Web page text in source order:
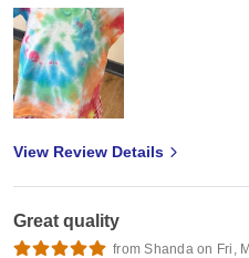
View Review Details
Great quality
from Shanda on Fri,